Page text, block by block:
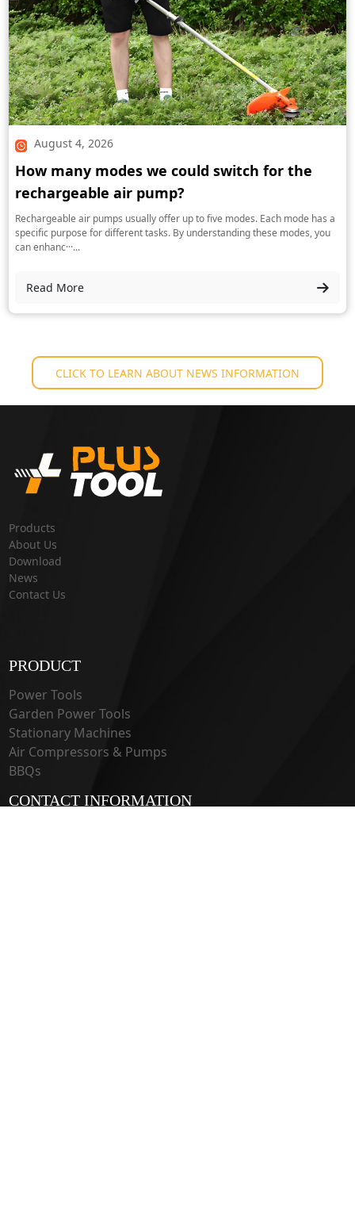
August 4, 2026
How many modes we could switch for the
rechargeable air pump?
Rechargeable air pumps usually offer up to five modes. Each mode has a
specific purpose for different tasks. By understanding these modes, you
can enhanc···...
Read More
CLICK TO LEARN ABOUT NEWS INFORMATION
Products
About Us
Download
News
Contact Us
PRODUCT
Power Tools
Garden Power Tools
Stationary Machines
Air Compressors & Pumps
BBQs
CONTACT INFORMATION